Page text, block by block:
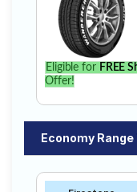
Eligible for FREE
Offer!
Economy